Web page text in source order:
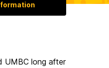
UMBC long after